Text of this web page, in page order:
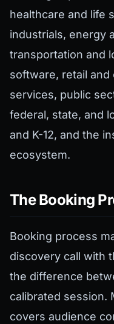
healthcare and life
industrials, energy
transportation and
software, retail
services, public
federal, state, and
and K-12, and the
ecosystem.
The Booking
Booking process
discovery call with
the difference
calibrated session.
covers audience